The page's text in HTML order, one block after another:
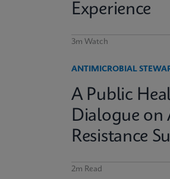
Experience
3m Watch
ANTIMICROBIAL
A Public
Dialogue on
Resistance
2m Read